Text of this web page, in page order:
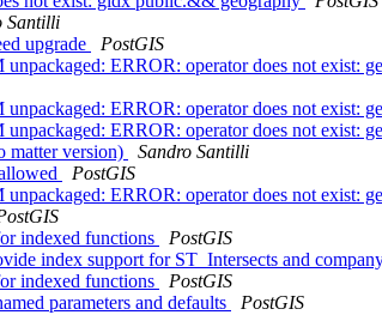
Santilli
upgrade
PostGIS
ERROR: operator does not exist:
ERROR: operator does not exist:
ERROR: operator does not exist:
matter version)
Sandro Santilli
PostGIS
ERROR: operator does not exist:
indexed functions
PostGIS
index support for ST_Intersects and
indexed functions
PostGIS
parameters and defaults
PostGIS